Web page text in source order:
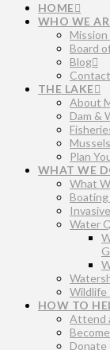
HOME
WHO WE
Board
Blog
THE LAKE
About
Dam &
Plan
WHAT WE
What
Water
Wildlife
HOW TO
Attend
Donate